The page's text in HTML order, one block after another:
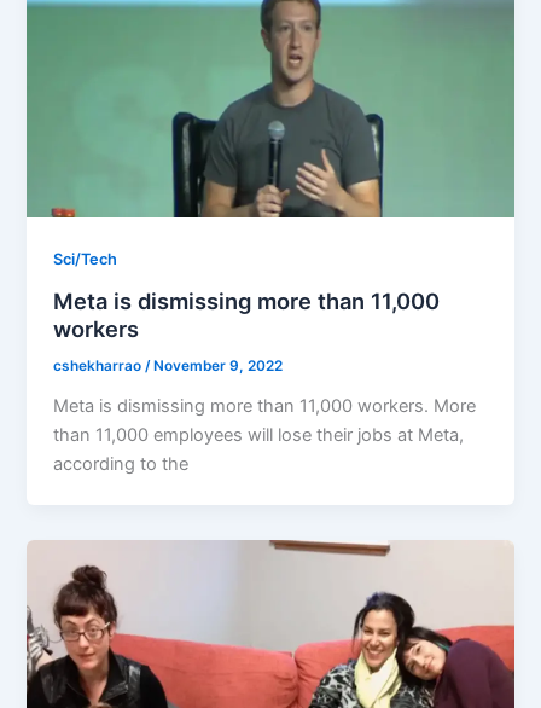
Sci/Tech
Meta is dismissing more than 11,000
workers
cshekharrao/ November 9, 2022
Meta is dismissing more than 11,000 workers. More
than 11,000 employees will lose their jobs at Meta,
according to the